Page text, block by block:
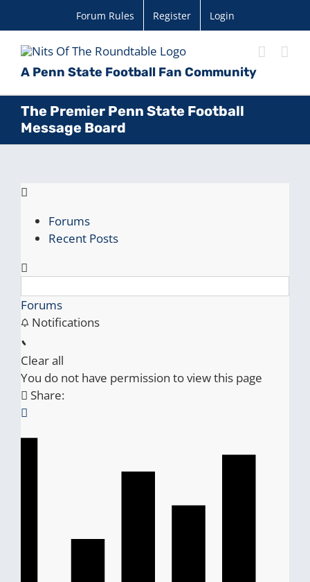
content
Forum Rules Register Login
A Penn State Football Fan Community
The Premier Penn State Football
Message Board
Forums
Recent Posts
Forums
Notifications
Clear all
You do not have permission to view this page
Share: